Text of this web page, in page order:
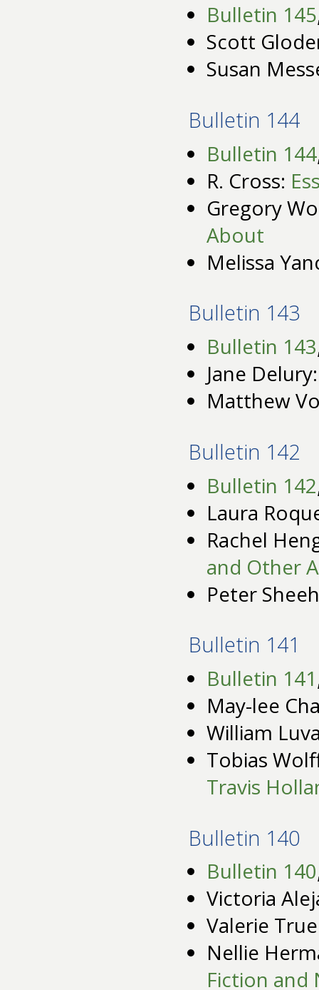
Bulletin 145
Scott
Susan
Bulletin 144
Bulletin 144
R. Cross:
Gregory
About
Melissa
Bulletin 143
Bulletin 143
Jane
Matthew
Bulletin 142
Bulletin 142
Laura
Rachel
and Other
Peter
Bulletin 141
Bulletin 141
May-lee
William
Tobias
Travis
Bulletin 140
Bulletin 140
Victoria
Valerie
Nellie
Fiction